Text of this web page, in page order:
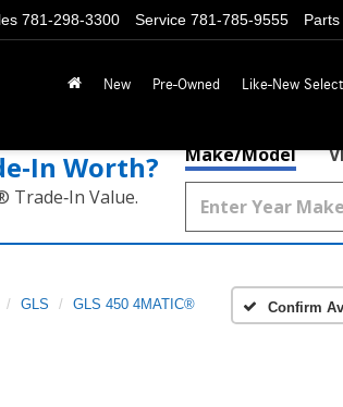
781-298-3300 Service 781-785-9555 Parts
New Pre-Owned Like-New
Worth?
Trade‑In Value.
Make/Model
GLS GLS 450 4MATIC® Confirm